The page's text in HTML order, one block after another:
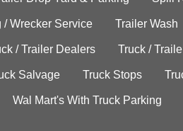
/ Wrecker Service Trailer Wash
/ Trailer Dealers Truck /
Salvage Truck Stops
Wal Mart's With Truck Parking